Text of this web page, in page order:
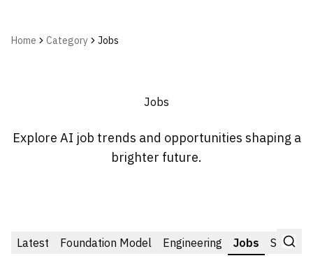
Home Category Jobs
Jobs
Explore AI job trends and opportunities shaping a
brighter future.
Latest Foundation Model Engineering Jobs